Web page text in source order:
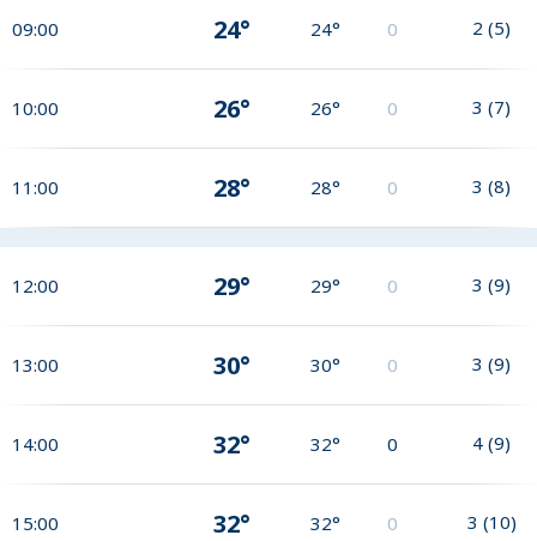
09:00 24° 24° 0 2 (5)
10:00 26° 26° 0 3 (7)
11:00 28° 28° 0 3 (8)
12:00 29° 29° 0 3 (9)
13:00 30° 30° 0 3 (9)
14:00 32° 32° 0 4 (9)
15:00 32° 32° 0 3 (10)